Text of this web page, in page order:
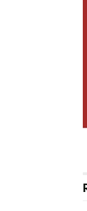
“At I&M
helping
critical
in your
I&M Bank
support,